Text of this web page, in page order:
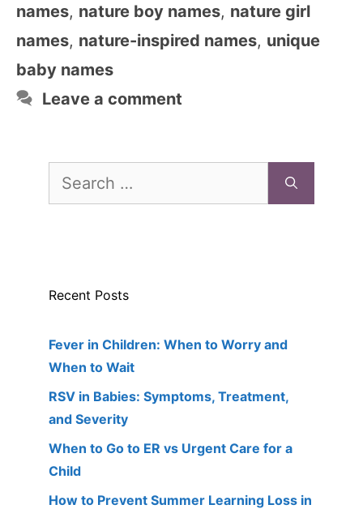
names, nature boy names, nature girl
names, nature-inspired names, unique
baby names
Leave a comment
for:
Recent Posts
Fever in Children: When to Worry and
When to Wait
RSV in Babies: Symptoms, Treatment,
and Severity
When to Go to ER vs Urgent Care for a
Child
How to Prevent Summer Learning Loss in